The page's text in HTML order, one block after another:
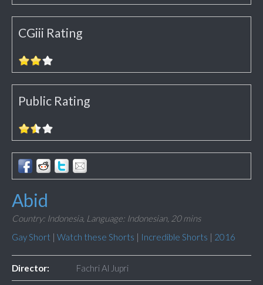
CGiii Rating
Public Rating
Abid
Country: Indonesia, Language: Indonesian, 20 mins
Gay Short | Watch these Shorts | Incredible Shorts | 2016
Director: Fachri Al Jupri